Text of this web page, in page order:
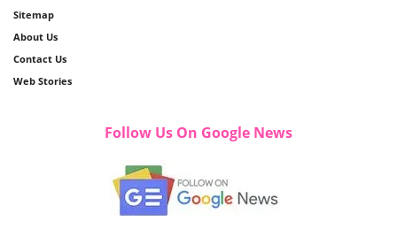
Sitemap
About Us
Contact Us
Web Stories
Follow Us On Google News